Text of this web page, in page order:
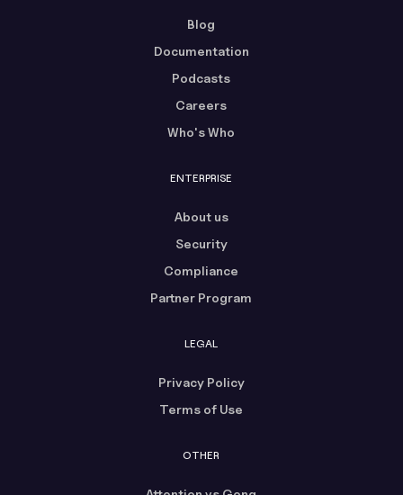
Blog
Documentation
Podcasts
Careers
Who's Who
ENTERPRISE
About us
Security
Compliance
Partner Program
LEGAL
Privacy Policy
Terms of Use
OTHER